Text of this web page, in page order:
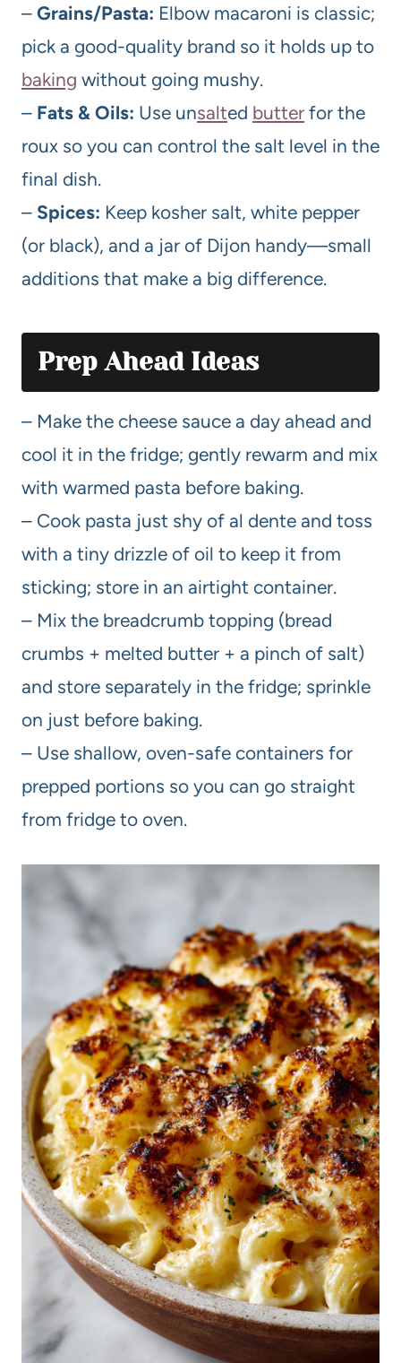
– Grains/Pasta: Elbow macaroni is classic;
pick a good-quality brand so it holds up to
baking without going mushy.
– Fats & Oils: Use unsalted butter for the
roux so you can control the salt level in the
final dish.
– Spices: Keep kosher salt, white pepper
(or black), and a jar of Dijon handy—small
additions that make a big difference.
Prep Ahead Ideas
– Make the cheese sauce a day ahead and
cool it in the fridge; gently rewarm and mix
with warmed pasta before baking.
– Cook pasta just shy of al dente and toss
with a tiny drizzle of oil to keep it from
sticking; store in an airtight container.
– Mix the breadcrumb topping (bread
crumbs + melted butter + a pinch of salt)
and store separately in the fridge; sprinkle
on just before baking.
– Use shallow, oven-safe containers for
prepped portions so you can go straight
from fridge to oven.